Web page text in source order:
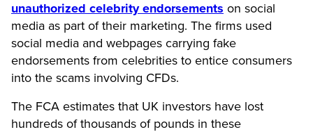
unauthorized celebrity endorsements on social
media as part of their marketing. The firms used
social media and webpages carrying fake
endorsements from celebrities to entice consumers
into the scams involving CFDs.
The FCA estimates that UK investors have lost
hundreds of thousands of pounds in these